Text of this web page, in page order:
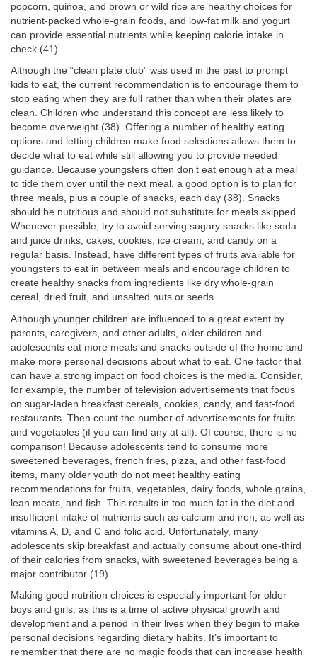
popcorn, quinoa, and brown or wild rice are healthy choices for
nutrient-packed whole-grain foods, and low-fat milk and yogurt
can provide essential nutrients while keeping calorie intake in
check (41).
Although the “clean plate club” was used in the past to prompt
kids to eat, the current recommendation is to encourage them to
stop eating when they are full rather than when their plates are
clean. Children who understand this concept are less likely to
become overweight (38). Offering a number of healthy eating
options and letting children make food selections allows them to
decide what to eat while still allowing you to provide needed
guidance. Because youngsters often don’t eat enough at a meal
to tide them over until the next meal, a good option is to plan for
three meals, plus a couple of snacks, each day (38). Snacks
should be nutritious and should not substitute for meals skipped.
Whenever possible, try to avoid serving sugary snacks like soda
and juice drinks, cakes, cookies, ice cream, and candy on a
regular basis. Instead, have different types of fruits available for
youngsters to eat in between meals and encourage children to
create healthy snacks from ingredients like dry whole-grain
cereal, dried fruit, and unsalted nuts or seeds.
Although younger children are influenced to a great extent by
parents, caregivers, and other adults, older children and
adolescents eat more meals and snacks outside of the home and
make more personal decisions about what to eat. One factor that
can have a strong impact on food choices is the media. Consider,
for example, the number of television advertisements that focus
on sugar-laden breakfast cereals, cookies, candy, and fast-food
restaurants. Then count the number of advertisements for fruits
and vegetables (if you can find any at all). Of course, there is no
comparison! Because adolescents tend to consume more
sweetened beverages, french fries, pizza, and other fast-food
items, many older youth do not meet healthy eating
recommendations for fruits, vegetables, dairy foods, whole grains,
lean meats, and fish. This results in too much fat in the diet and
insufficient intake of nutrients such as calcium and iron, as well as
vitamins A, D, and C and folic acid. Unfortunately, many
adolescents skip breakfast and actually consume about one-third
of their calories from snacks, with sweetened beverages being a
major contributor (19).
Making good nutrition choices is especially important for older
boys and girls, as this is a time of active physical growth and
development and a period in their lives when they begin to make
personal decisions regarding dietary habits. It’s important to
remember that there are no magic foods that can increase health